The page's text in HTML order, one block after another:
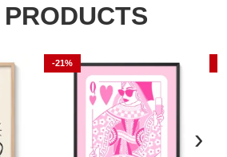
-21%
›